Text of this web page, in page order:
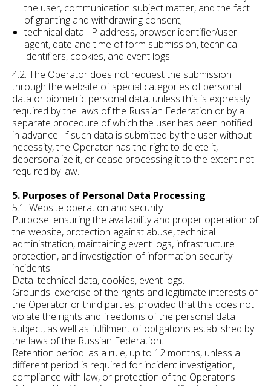
the user, communication subject matter, and the fact
of granting and withdrawing consent;
technical data: IP address, browser identifier/user-
agent, date and time of form submission, technical
identifiers, cookies, and event logs.
4.2. The Operator does not request the submission
through the website of special categories of personal
data or biometric personal data, unless this is expressly
required by the laws of the Russian Federation or by a
separate procedure of which the user has been notified
in advance. If such data is submitted by the user without
necessity, the Operator has the right to delete it,
depersonalize it, or cease processing it to the extent not
required by law.
5. Purposes of Personal Data Processing
5.1. Website operation and security
Purpose: ensuring the availability and proper operation of
the website, protection against abuse, technical
administration, maintaining event logs, infrastructure
protection, and investigation of information security
incidents.
Data: technical data, cookies, event logs.
Grounds: exercise of the rights and legitimate interests of
the Operator or third parties, provided that this does not
violate the rights and freedoms of the personal data
subject, as well as fulfilment of obligations established by
the laws of the Russian Federation.
Retention period: as a rule, up to 12 months, unless a
different period is required for incident investigation,
compliance with law, or protection of the Operator’s